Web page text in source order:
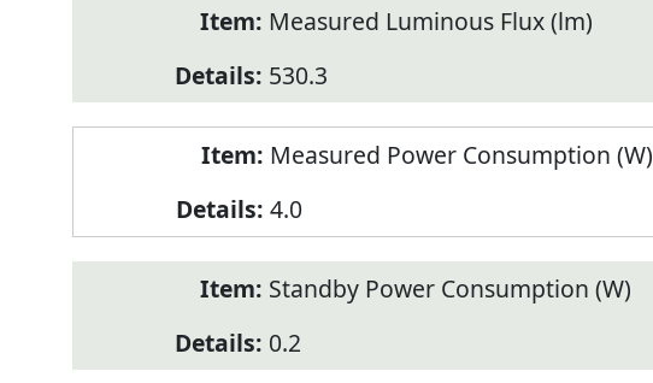
Measured Luminous Flux (lm)
530.3
Measured Power Consumption (W)
4.0
Standby Power Consumption (W)
0.2